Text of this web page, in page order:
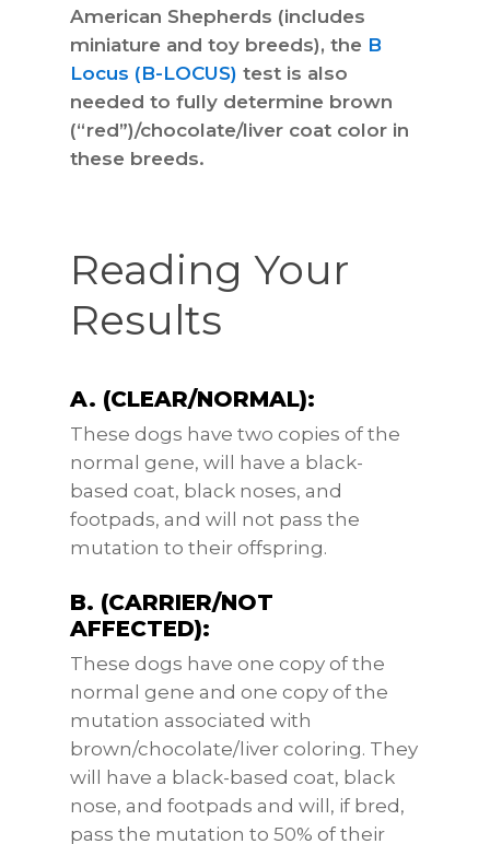
American Shepherds (includes
miniature and toy breeds), the B
Locus (B-LOCUS) test is also
needed to fully determine brown
(“red”)/chocolate/liver coat color in
these breeds.
Reading Your
Results
A. (CLEAR/NORMAL):
These dogs have two copies of the
normal gene, will have a black-
based coat, black noses, and
footpads, and will not pass the
mutation to their offspring.
B. (CARRIER/NOT
AFFECTED):
These dogs have one copy of the
normal gene and one copy of the
mutation associated with
brown/chocolate/liver coloring. They
will have a black-based coat, black
nose, and footpads and will, if bred,
pass the mutation to 50% of their